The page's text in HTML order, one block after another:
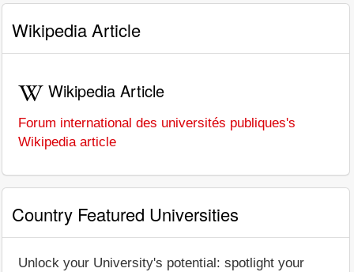
Wikipedia Article
Wikipedia Article
Forum international des universités publiques's
Wikipedia article
Country Featured Universities
Unlock your University's potential: spotlight your